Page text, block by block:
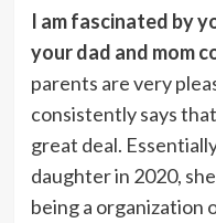
I am fascinated by
your dad and mom
parents are very
consistently says
great deal.
daughter in 2020,
being a organization